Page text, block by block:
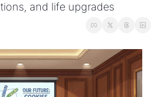
and life upgrades